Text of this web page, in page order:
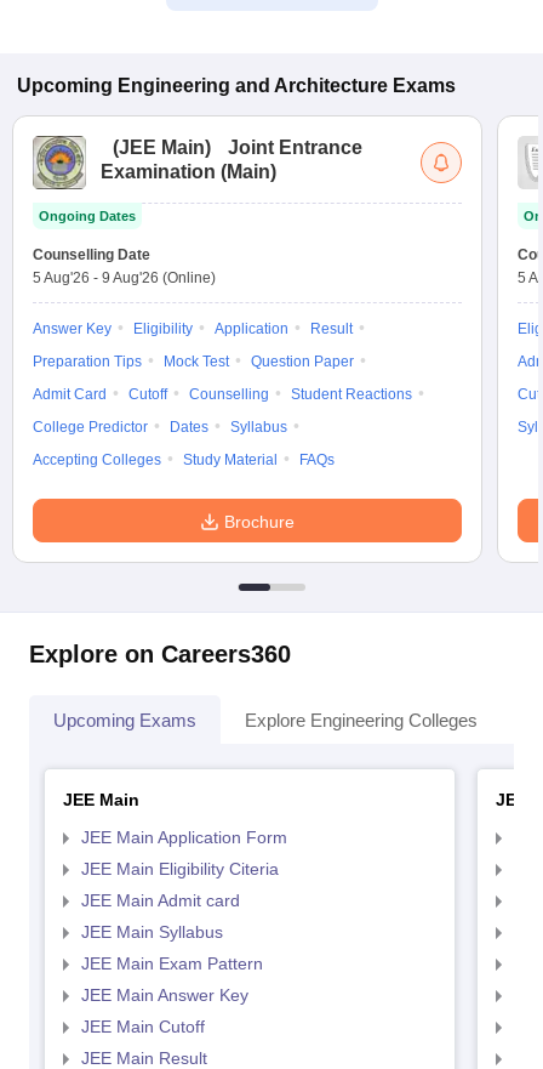
Upcoming Engineering and Architecture Exams
(JEE Main)
Joint Entrance
Examination (Main)
Ongoing Dates
Counselling Date
5 Aug'26 - 9 Aug'26 (Online)
Answer Key Eligibility Application
Result
Preparation Tips
Mock Test
Question Paper
Admit Card
Cutoff Counselling
Student Reactions
College Predictor
Dates
Syllabus
Accepting Colleges
Study Material FAQs
Brochure
5
Explore on Careers360
Upcoming Exams Explore Engineering Colleges
JEE Main
JEE Main Application Form
JEE Main Eligibility Citeria
JEE Main Admit card
JEE Main Syllabus
JEE Main Exam Pattern
JEE Main Answer Key
JEE Main Cutoff
JEE Main Result
JEE